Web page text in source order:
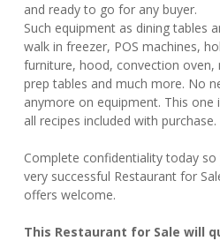
and ready to go for any buyer.
Such equipment as dining tables
walk in freezer, POS machines,
furniture, hood, convection oven,
prep tables and much more. No
anymore on equipment. This one
all recipes included with purchase.
Complete confidentiality today
very successful Restaurant for
offers welcome.
This Restaurant for Sale will